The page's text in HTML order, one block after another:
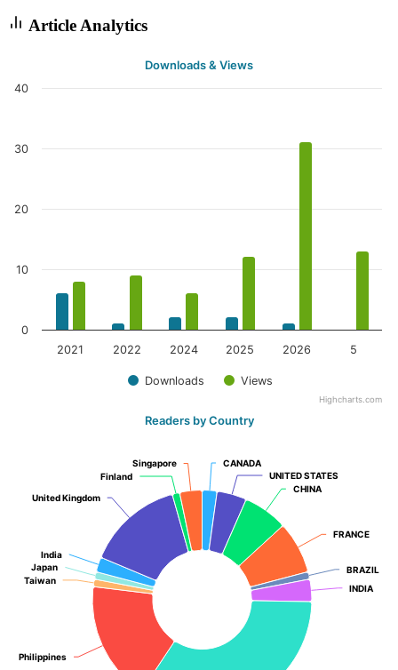
Article Analytics
Downloads & Views
Downloads Views
2021 2022 2024 2025 2026 5
0
10
20
30
40
Highcharts.com
Readers by Country
CANADA
CANADA
UNITED STATES
UNITED STATES
CHINA
CHINA
FRANCE
FRANCE
BRAZIL
BRAZIL
INDIA
INDIA
Philippines
Philippines
Taiwan
Taiwan
Japan
Japan
India
India
United Kingdom
United Kingdom
Finland
Finland
Singapore
Singapore